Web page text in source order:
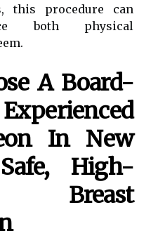
this procedure can
both physical
A Board-
In New
High-
Breast